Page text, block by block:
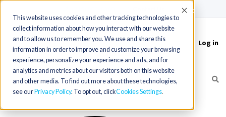
This website uses cookies and other tracking technologies to
collect information about how you interact with our website
and to allow us to remember you. We use and share this
information in order to improve and customize your browsing
experience, personalize your experience and ads, and for
analytics and metrics about our visitors both on this website
and other media. To find out more about these technologies,
see our Privacy Policy. To opt out, clickCookies Settings
Accept
Toggle
navigation
Log in